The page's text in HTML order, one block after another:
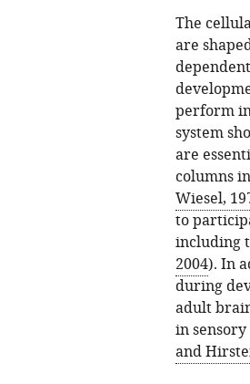
The
are
perform
system
are
columns
Wiesel,
to
including
2004). In
during
adult
in sensory
and